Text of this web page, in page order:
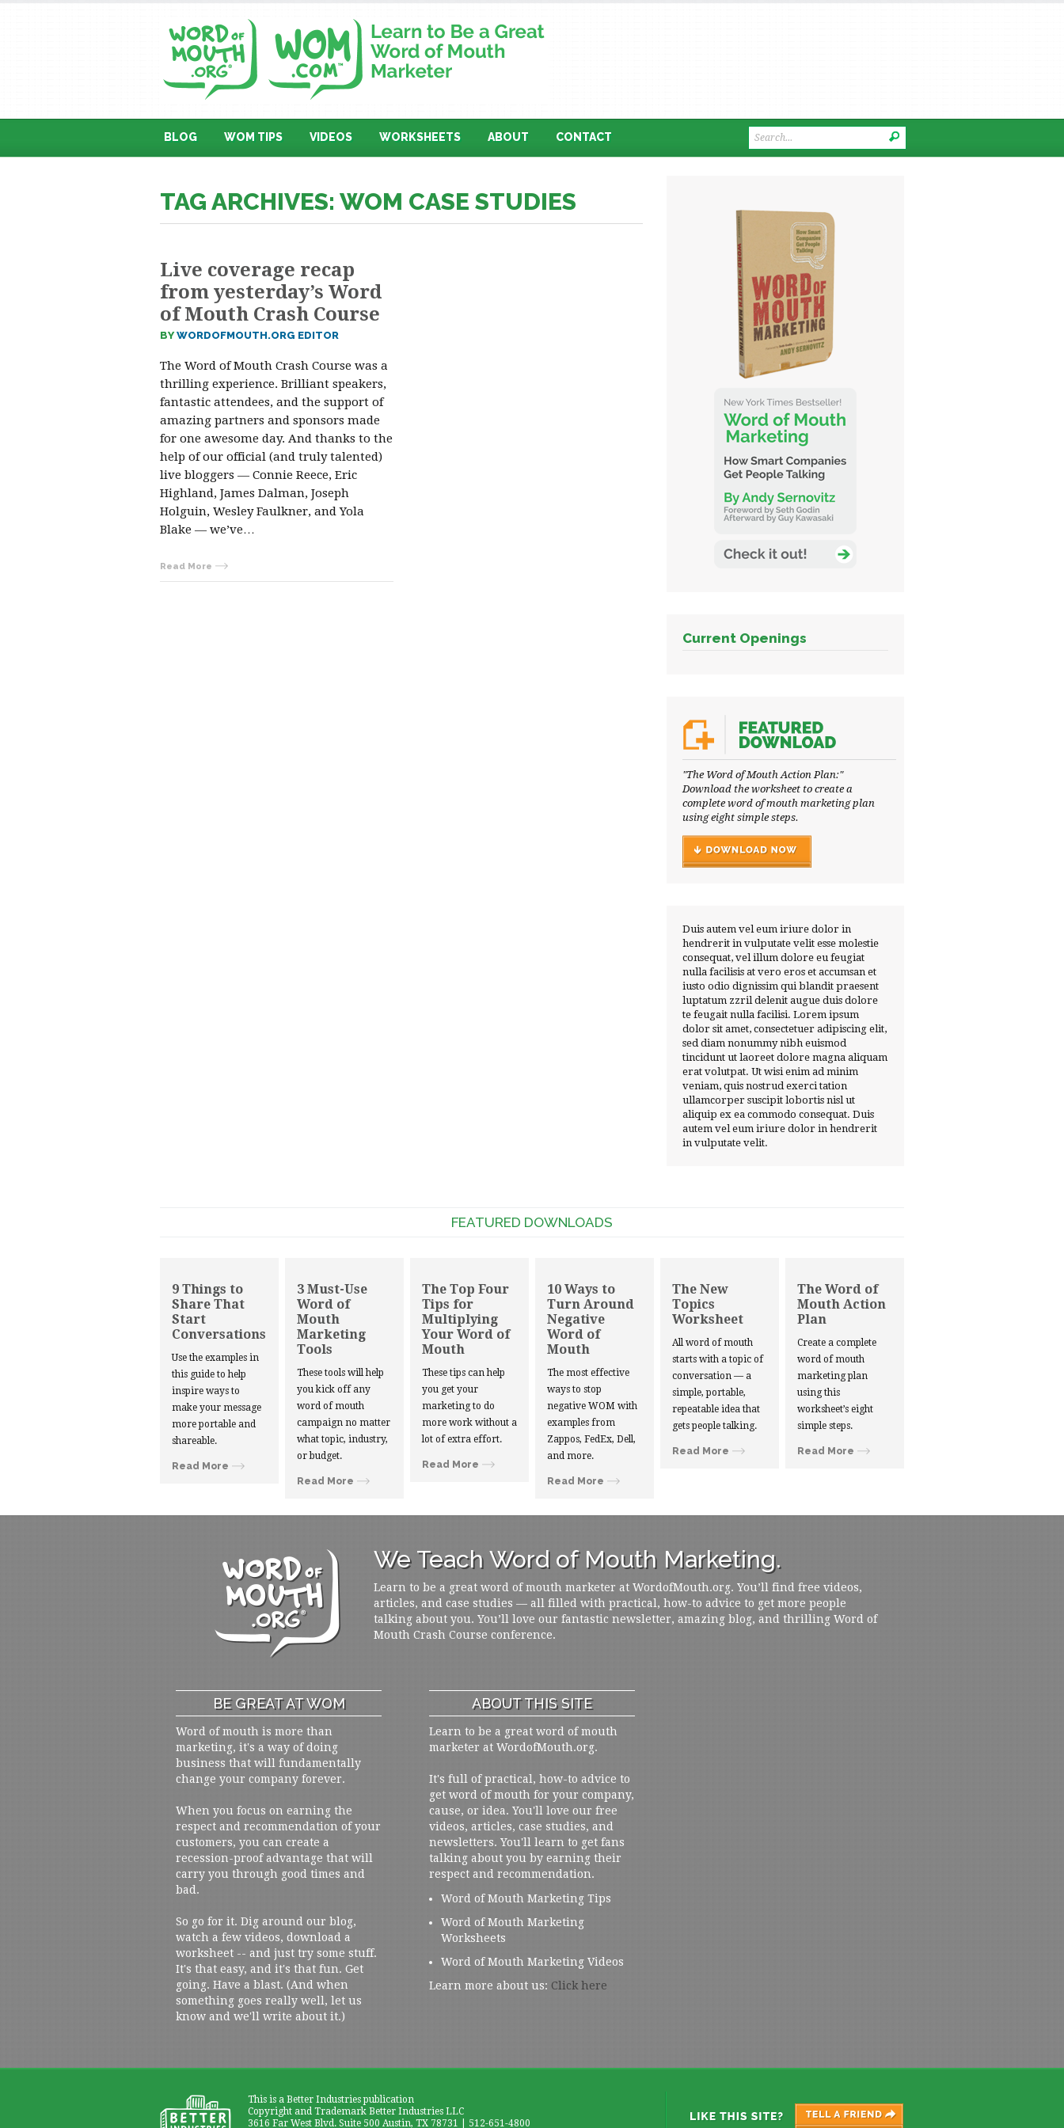
BLOG WOM TIPS VIDEOS WORKSHEETS ABOUT CONTACT
TAG ARCHIVES: WOM CASE STUDIES
Live coverage recap
from yesterday’s Word
of Mouth Crash Course
BYWORDOFMOUTH.ORG EDITOR
The Word of Mouth Crash Course was a
thrilling experience. Brilliant speakers,
fantastic attendees, and the support of
amazing partners and sponsors made
for one awesome day. And thanks to the
help of our official (and truly talented)
live bloggers — Connie Reece, Eric
Highland, James Dalman, Joseph
Holguin, Wesley Faulkner, and Yola
Blake — we’ve…
Read More
Current Openings
"The Word of Mouth Action Plan:"
Download the worksheet to create a
complete word of mouth marketing plan
using eight simple steps.
Duis autem vel eum iriure dolor in
hendrerit in vulputate velit esse molestie
consequat, vel illum dolore eu feugiat
nulla facilisis at vero eros et accumsan et
iusto odio dignissim qui blandit praesent
luptatum zzril delenit augue duis dolore
te feugait nulla facilisi. Lorem ipsum
dolor sit amet, consectetuer adipiscing elit,
sed diam nonummy nibh euismod
tincidunt ut laoreet dolore magna aliquam
erat volutpat. Ut wisi enim ad minim
veniam, quis nostrud exerci tation
ullamcorper suscipit lobortis nisl ut
aliquip ex ea commodo consequat. Duis
autem vel eum iriure dolor in hendrerit
in vulputate velit.
FEATURED DOWNLOADS
9 Things to
Share That
Start
Conversations
Use the examples in
this guide to help
inspire ways to
make your message
more portable and
shareable.
Read More
3 Must-Use
Word of
Mouth
Marketing
Tools
These tools will help
you kick off any
word of mouth
campaign no matter
what topic, industry,
or budget.
Read More
The Top Four
Tips for
Multiplying
Your Word of
Mouth
These tips can help
you get your
marketing to do
more work without a
lot of extra effort.
Read More
10 Ways to
Turn Around
Negative
Word of
Mouth
The most effective
ways to stop
negative WOM with
examples from
Zappos, FedEx, Dell,
and more.
Read More
The New
Topics
Worksheet
All word of mouth
starts with a topic of
conversation — a
simple, portable,
repeatable idea that
gets people talking.
Read More
The Word of
Mouth Action
Plan
Create a complete
word of mouth
marketing plan
using this
worksheet’s eight
simple steps.
Read More
We Teach Word of Mouth Marketing.
Learn to be a great word of mouth marketer at WordofMouth.org. You’ll find free videos,
articles, and case studies — all filled with practical, how-to advice to get more people
talking about you. You’ll love our fantastic newsletter, amazing blog, and thrilling Word of
Mouth Crash Course conference.
BE GREAT AT WOM
Word of mouth is more than
marketing, it's a way of doing
business that will fundamentally
change your company forever.
When you focus on earning the
respect and recommendation of your
customers, you can create a
recession-proof advantage that will
carry you through good times and
bad.
So go for it. Dig around our blog,
watch a few videos, download a
worksheet -- and just try some stuff.
It's that easy, and it's that fun. Get
going. Have a blast. (And when
something goes really well, let us
know and we'll write about it.)
ABOUT THIS SITE
Learn to be a great word of mouth
marketer at WordofMouth.org.
It's full of practical, how-to advice to
get word of mouth for your company,
cause, or idea. You'll love our free
videos, articles, case studies, and
newsletters. You'll learn to get fans
talking about you by earning their
respect and recommendation.
Word of Mouth Marketing Tips
Word of Mouth Marketing
Worksheets
Word of Mouth Marketing Videos
Learn more about us: Click here
This is a Better Industries publication
Copyright and Trademark Better Industries LLC
3616 Far West Blvd. Suite 500 Austin, TX 78731 | 512-651-4800